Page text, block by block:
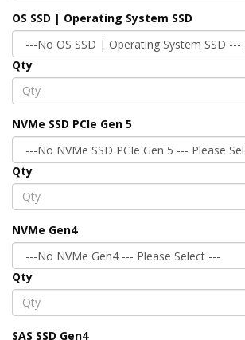
OS SSD | Operating System SSD
Qty
NVMe SSD PCIe Gen 5
Qty
NVMe Gen4
Qty
SAS SSD Gen4